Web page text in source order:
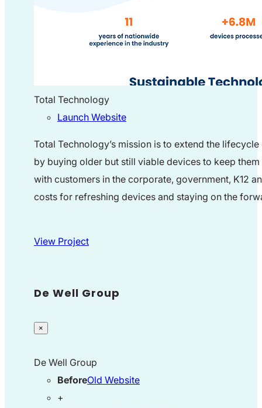
Total Technology
Launch Website
Total Technology’s mission is to extend the
by buying older but still viable devices to keep
with customers in the corporate, government, K12
costs for refreshing devices and staying on the
View Project
De Well Group
×
De Well Group
BeforeOld Website
+